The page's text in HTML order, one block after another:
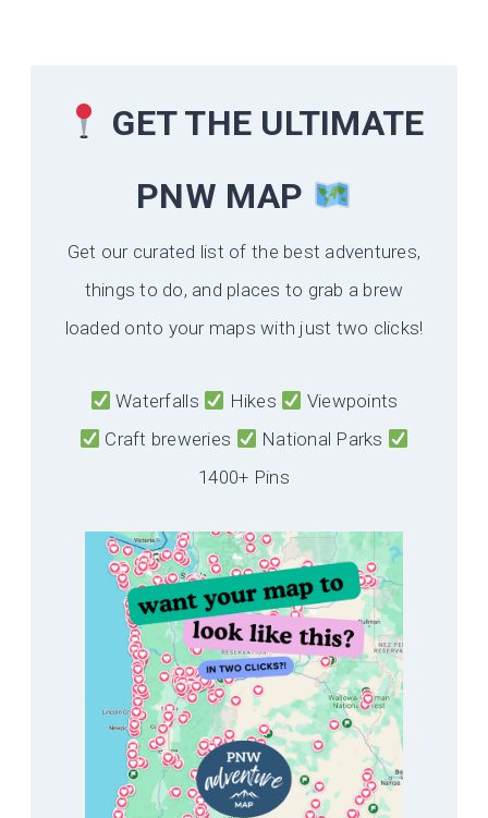
GET THE ULTIMATE
PNW MAP
Get our curated list of the best adventures,
things to do, and places to grab a brew
loaded onto your maps with just two clicks!
Waterfalls Hikes
Viewpoints
Craft breweries
National Parks
1400+ Pins